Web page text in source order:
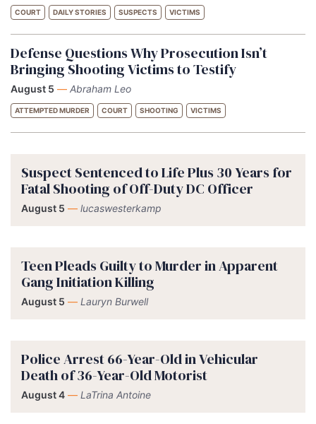
COURT DAILY STORIES SUSPECTS VICTIMS
Defense Questions Why Prosecution Isn’t
Bringing Shooting Victims to Testify
August 5 — Abraham Leo
ATTEMPTED MURDER COURT SHOOTING VICTIMS
Suspect Sentenced to Life Plus 30 Years for
Fatal Shooting of Off-Duty DC Officer
August 5 — lucaswesterkamp
Teen Pleads Guilty to Murder in Apparent
Gang Initiation Killing
August 5 — Lauryn Burwell
Police Arrest 66-Year-Old in Vehicular
Death of 36-Year-Old Motorist
August 4 — LaTrina Antoine